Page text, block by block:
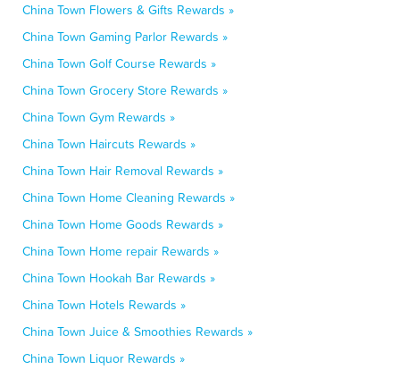
China Town Flowers & Gifts Rewards »
China Town Gaming Parlor Rewards »
China Town Golf Course Rewards »
China Town Grocery Store Rewards »
China Town Gym Rewards »
China Town Haircuts Rewards »
China Town Hair Removal Rewards »
China Town Home Cleaning Rewards »
China Town Home Goods Rewards »
China Town Home repair Rewards »
China Town Hookah Bar Rewards »
China Town Hotels Rewards »
China Town Juice & Smoothies Rewards »
China Town Liquor Rewards »